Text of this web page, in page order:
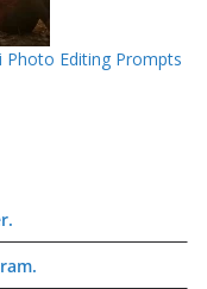
Photo Editing Prompts
.
.